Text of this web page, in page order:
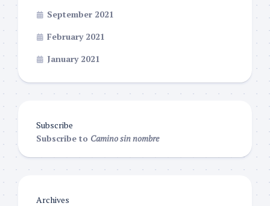
September 2021
February 2021
January 2021
Subscribe
Subscribe to Camino sin nombre
Archives